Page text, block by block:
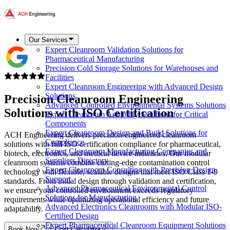
Our Services
Expert Cleanroom Validation Solutions for
Pharmaceutical Manufacturing
Precision Cold Storage Solutions for Warehouses and
Facilities
Expert Cleanroom Engineering with Advanced Design
Solutions
Advanced Controlled Environmental Systems Solutions
Expert Cleanroom Assembly Solutions for Critical
Components
Expert Cleanroom Design and Build Solutions for
Compliance
Expert Cleanroom Manufacturing Companies and
Suppliers Directory
Expert Cleanroom Consulting with Precision Design
Support
Advanced Pharmaceutical Environmental Control
Solutions for Manufacturing
Advanced Electronics Cleanrooms with Modular ISO-
Certified Design
Expert Pharmaceutical Cleanroom Equipment Solutions
Precision Cleanroom Engineering
Solutions with ISO Certification
ACH Engineering delivers precision-engineered cleanroom
solutions with full ISO certification compliance for pharmaceutical,
biotech, electronics, and medical device industries. Our modular
cleanroom systems combine cutting-edge contamination control
technology with flexible, scalable designs that meet ISO Class 1-9
standards. From initial design through validation and certification,
we ensure your controlled environment exceeds regulatory
requirements while optimizing operational efficiency and future
adaptability.